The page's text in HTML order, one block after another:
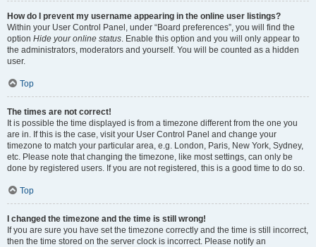
How do I prevent my username appearing in the online user listings?
Within your User Control Panel, under “Board preferences”, you will find the
option Hide your online status. Enable this option and you will only appear to
the administrators, moderators and yourself. You will be counted as a hidden
user.
Top
The times are not correct!
It is possible the time displayed is from a timezone different from the one you
are in. If this is the case, visit your User Control Panel and change your
timezone to match your particular area, e.g. London, Paris, New York, Sydney,
etc. Please note that changing the timezone, like most settings, can only be
done by registered users. If you are not registered, this is a good time to do so.
Top
I changed the timezone and the time is still wrong!
If you are sure you have set the timezone correctly and the time is still incorrect,
then the time stored on the server clock is incorrect. Please notify an